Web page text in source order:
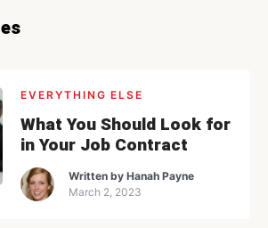
EVERYTHING ELSE
What You Should Look for
in Your Job Contract
Written byHanah Payne
March 2, 2023